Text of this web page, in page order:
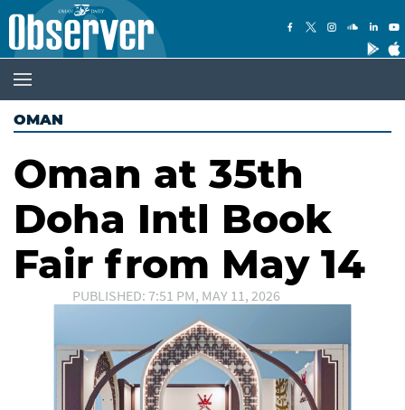
OMAN
Oman at 35th
Doha Intl Book
Fair from May 14
PUBLISHED: 7:51 PM, MAY 11, 2026